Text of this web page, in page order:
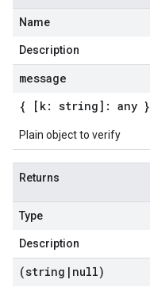
Name
Description
message
{ [k: string]: any }
Plain object to verify
Returns
Type
Description
(string | null)